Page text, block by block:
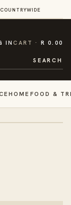
SEARCH
INCART
CART R 0.00
HOME FOOD &